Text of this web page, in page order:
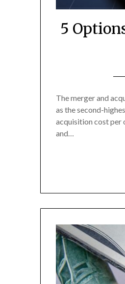
5
The merger and
as the second-
acquisition cost per
and…